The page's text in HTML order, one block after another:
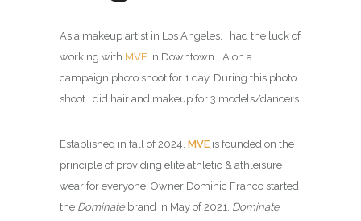
As a makeup artist in Los Angeles, I had the luck of
working with MVE in Downtown LA on a
campaign photo shoot for 1 day. During this photo
shoot I did hair and makeup for 3 models/dancers.
Established in fall of 2024, MVE is founded on the
principle of providing elite athletic & athleisure
wear for everyone. Owner Dominic Franco started
the Dominate brand in May of 2021. Dominate